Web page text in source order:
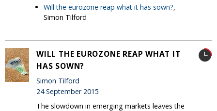
Will the eurozone reap what it has sown?,
Simon Tilford
WILL THE EUROZONE REAP WHAT IT
HAS SOWN?
Simon Tilford
24 September 2015
The slowdown in emerging markets leaves the